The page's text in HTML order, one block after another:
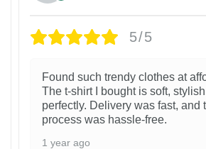
5/5
Found such trendy clothes at
The t-shirt I bought is soft,
perfectly. Delivery was fast, and
process was hassle-free.
1 year ago